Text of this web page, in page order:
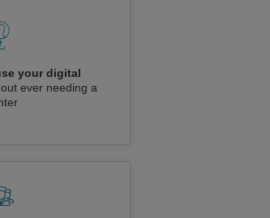
your digital
ever needing a